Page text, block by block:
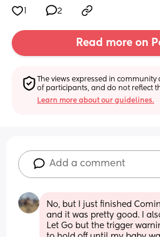
2
Read more on
The views expressed in
of participants, and do not reflect
Learn more about our guidelines.
Add a comment
No, but I just finished
and it was pretty good. I
Let Go but the trigger